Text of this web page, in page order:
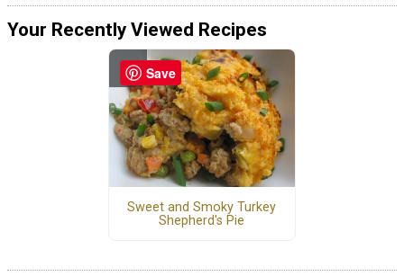
Your Recently Viewed Recipes
Sweet and Smoky Turkey
Shepherd's Pie
Save